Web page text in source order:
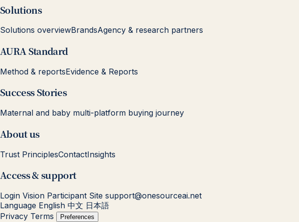
Solutions
Solutions overviewBrandsAgency & research partners
AURA Standard
Method & reportsEvidence & Reports
Success Stories
Maternal and baby multi-platform buying journey
About us
Trust PrinciplesContactInsights
Access & support
Login Vision Participant Site support@onesourceai.net
Language English 中文 日本語
Privacy Terms Preferences